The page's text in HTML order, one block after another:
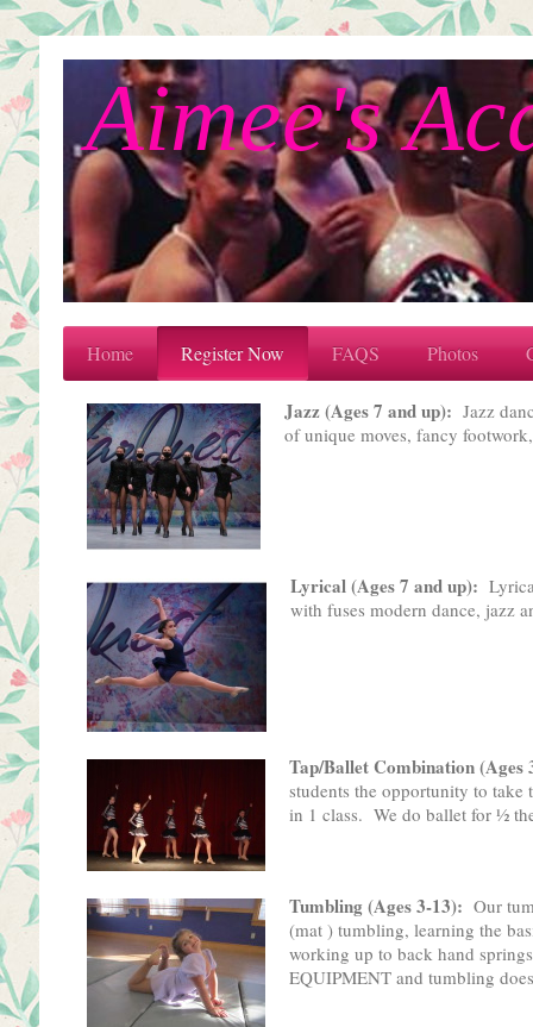
Aimee's
Home Register Now FAQS Photos
Jazz (Ages 7 and up): Jazz
of unique moves, fancy
Lyrical (Ages 7 and up):
with fuses modern dance, jazz
Tap/Ballet Combination (Ages
students the opportunity to take
in 1 class. We do ballet for ½
Tumbling (Ages 3-13): Our
(mat ) tumbling, learning the
working up to back hand
EQUIPMENT and tumbling